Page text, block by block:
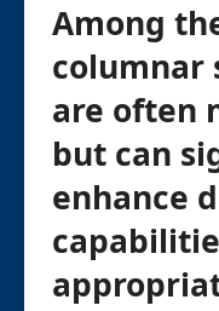
Among
columnar
are often
but can
enhance